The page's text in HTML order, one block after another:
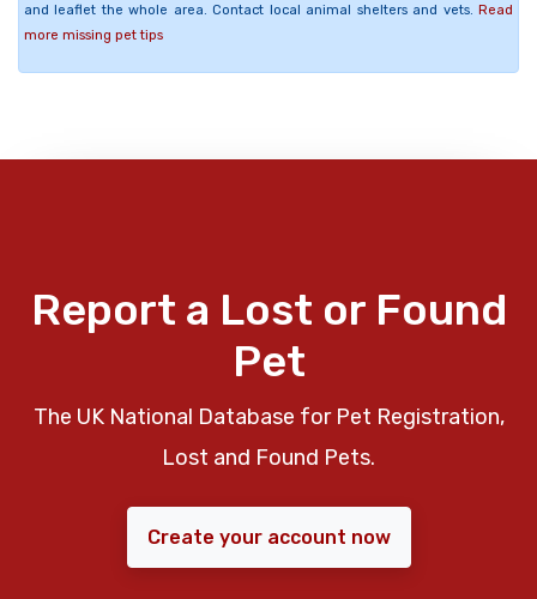
and leaflet the whole area. Contact local animal shelters and vets. Read
more missing pet tips
Report a Lost or Found
Pet
The UK National Database for Pet Registration,
Lost and Found Pets.
Create your account now